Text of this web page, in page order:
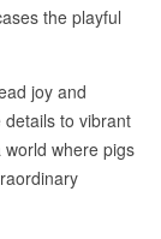
the playful
joy and
to vibrant
where pigs